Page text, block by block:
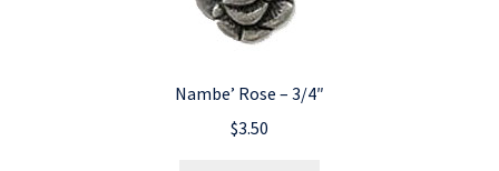
Nambe’ Rose – 3/4″
$3.50